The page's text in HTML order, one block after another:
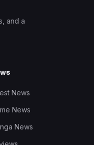
and a
News
News
News